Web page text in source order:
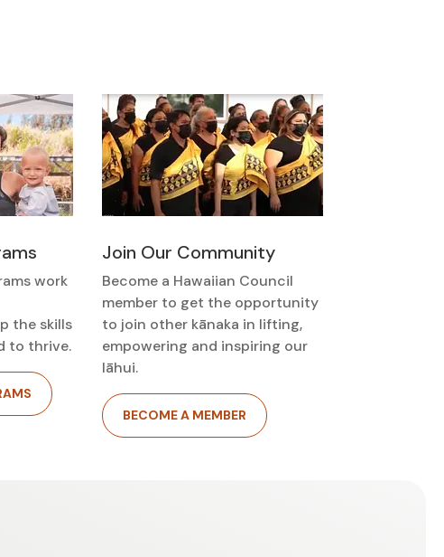
work
the skills
to thrive.
Join Our Community
Become a Hawaiian Council
member to get the opportunity
to join other kānaka in lifting,
empowering and inspiring our
lāhui.
BECOME A MEMBER